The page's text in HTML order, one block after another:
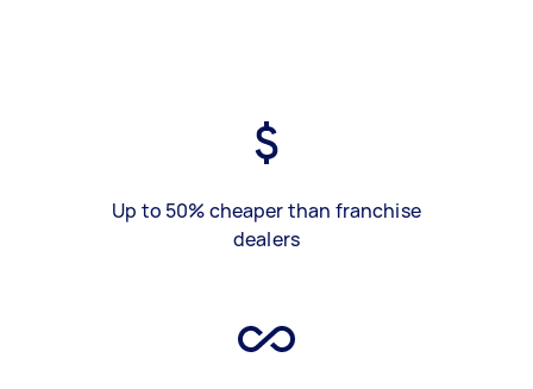
Up to 50% cheaper than franchise
dealers